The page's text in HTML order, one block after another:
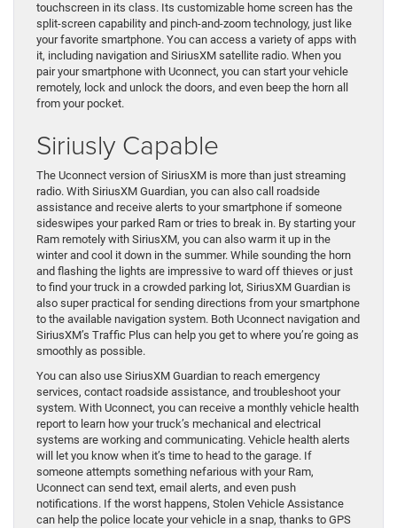
touchscreen in its class. Its customizable home screen has the
split-screen capability and pinch-and-zoom technology, just like
your favorite smartphone. You can access a variety of apps with
it, including navigation and SiriusXM satellite radio. When you
pair your smartphone with Uconnect, you can start your vehicle
remotely, lock and unlock the doors, and even beep the horn all
from your pocket.
Siriusly Capable
The Uconnect version of SiriusXM is more than just streaming
radio. With SiriusXM Guardian, you can also call roadside
assistance and receive alerts to your smartphone if someone
sideswipes your parked Ram or tries to break in. By starting your
Ram remotely with SiriusXM, you can also warm it up in the
winter and cool it down in the summer. While sounding the horn
and flashing the lights are impressive to ward off thieves or just
to find your truck in a crowded parking lot, SiriusXM Guardian is
also super practical for sending directions from your smartphone
to the available navigation system. Both Uconnect navigation and
SiriusXM’s Traffic Plus can help you get to where you’re going as
smoothly as possible.
You can also use SiriusXM Guardian to reach emergency
services, contact roadside assistance, and troubleshoot your
system. With Uconnect, you can receive a monthly vehicle health
report to learn how your truck’s mechanical and electrical
systems are working and communicating. Vehicle health alerts
will let you know when it’s time to head to the garage. If
someone attempts something nefarious with your Ram,
Uconnect can send text, email alerts, and even push
notifications. If the worst happens, Stolen Vehicle Assistance
can help the police locate your vehicle in a snap, thanks to GPS